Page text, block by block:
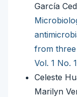
García
from
Vol. 1 No.
Celeste
Marilyn